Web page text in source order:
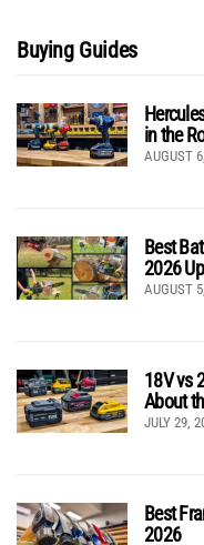
Buying Guides
in the
AUGUST
Best
2026
AUGUST
18V vs
About
JULY 29,
Best
2026